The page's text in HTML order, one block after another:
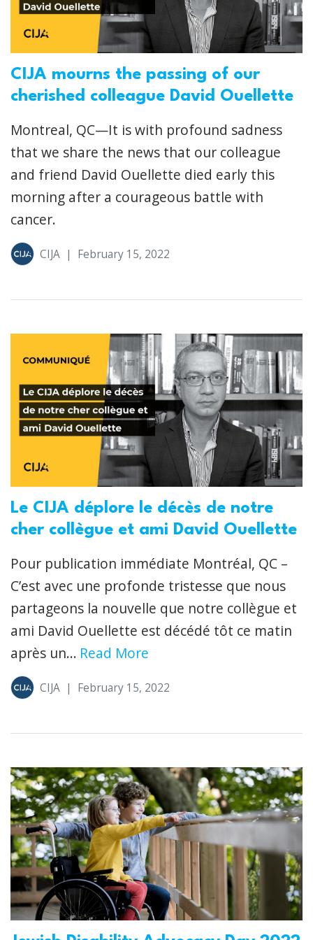
CIJA mourns the passing of our
cherished colleague David Ouellette
Montreal, QC—It is with profound sadness
that we share the news that our colleague
and friend David Ouellette died early this
morning after a courageous battle with
cancer.
CIJA | February 15, 2022
Le CIJA déplore le décès de notre
cher collègue et ami David Ouellette
Pour publication immédiate Montréal, QC –
C’est avec une profonde tristesse que nous
partageons la nouvelle que notre collègue et
ami David Ouellette est décédé tôt ce matin
après un... Read More
CIJA | February 15, 2022